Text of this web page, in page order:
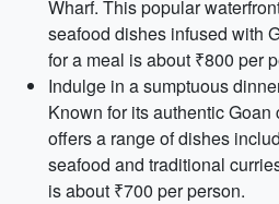
Wharf. This popular
seafood dishes infused with
for a meal is about ₹800 per
Indulge in a sumptuous
Known for its authentic
offers a range of dishes
seafood and traditional
is about ₹700 per person.